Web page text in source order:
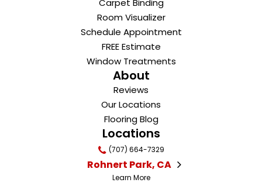
Carpet Binding
Room Visualizer
Schedule Appointment
FREE Estimate
Window Treatments
About
Reviews
Our Locations
Flooring Blog
Locations
(707) 664-7329
Rohnert Park, CA
Learn More